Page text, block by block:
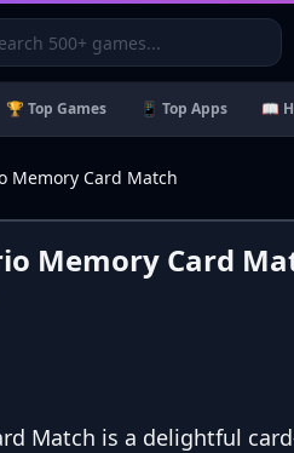
🏆 Top Games 📱 Top Apps 📖
Memory Card Match
Memory Card
Match is a delightful